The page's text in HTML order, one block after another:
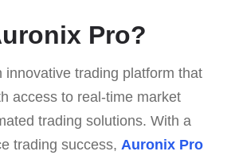
Pro?
innovative trading platform that
access to real-time market
trading solutions. With a
trading success, Auronix Pro